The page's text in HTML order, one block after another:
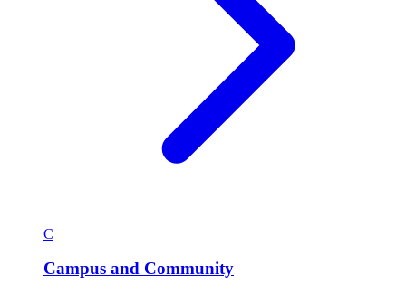
C
Campus and Community